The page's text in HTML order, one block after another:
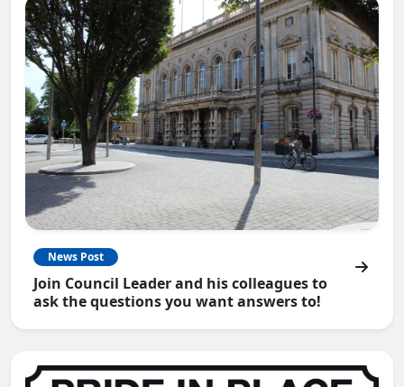
News Post
Join Council Leader and his colleagues to
ask the questions you want answers to!